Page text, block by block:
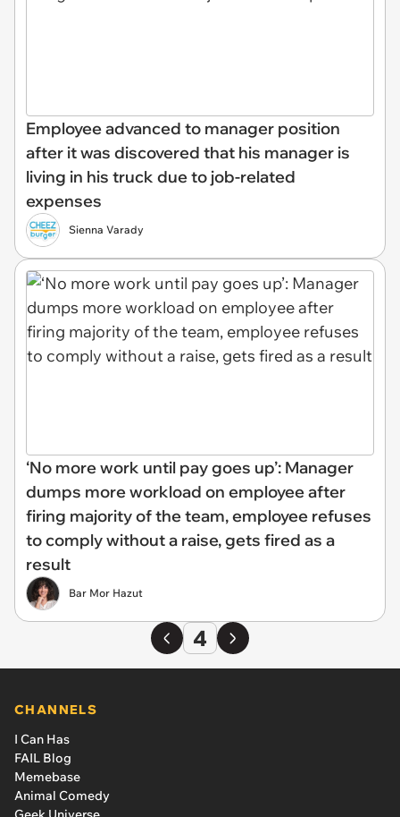
Employee advanced to manager position
after it was discovered that his manager is
living in his truck due to job-related
expenses
Sienna Varady
‘No more work until pay goes up’: Manager
dumps more workload on employee after
firing majority of the team, employee refuses
to comply without a raise, gets fired as a
result
Bar Mor Hazut
4
CHANNELS
I Can Has
FAIL Blog
Memebase
Animal Comedy